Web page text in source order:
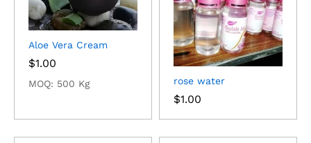
Aloe Vera Cream
$1.00
MOQ: 500 Kg rose water
$1.00